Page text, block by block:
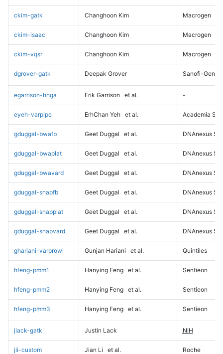
ckim-gatk Changhoon Kim Macrogen
ckim-isaac Changhoon Kim Macrogen
ckim-vqsr Changhoon Kim Macrogen
dgrover-gatk Deepak Grover Sanofi-
egarrison-hhga Erik Garrison et al. -
eyeh-varpipe ErhChan Yeh et al. Academia
gduggal-bwafb Geet Duggal et al. DNAnexus
gduggal-bwaplat Geet Duggal et al. DNAnexus
gduggal-bwavard Geet Duggal et al. DNAnexus
gduggal-snapfb Geet Duggal et al. DNAnexus
gduggal-snapplat Geet Duggal et al. DNAnexus
gduggal-snapvard Geet Duggal et al. DNAnexus
ghariani-varprowl Gunjan Hariani et al. Quintiles
hfeng-pmm1 Hanying Feng et al. Sentieon
hfeng-pmm2 Hanying Feng et al. Sentieon
hfeng-pmm3 Hanying Feng et al. Sentieon
jlack-gatk Justin Lack NIH
jli-custom Jian Li et al. Roche